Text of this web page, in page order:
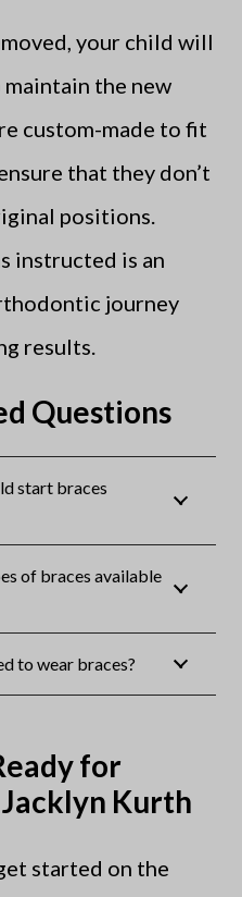
your child will
the new
custom-made to fit
that they don’t
positions.
instructed is an
journey
results.
Questions
start braces
of braces available
to wear braces?
for
Kurth
started on the